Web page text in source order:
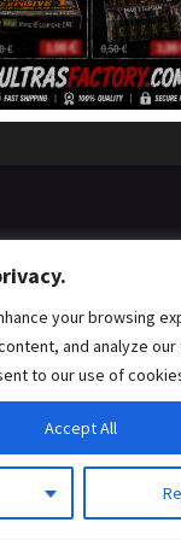
your browsing
and analyze our
to our use of
Accept All
YES
NO